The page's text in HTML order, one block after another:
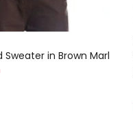
in Brown Marl